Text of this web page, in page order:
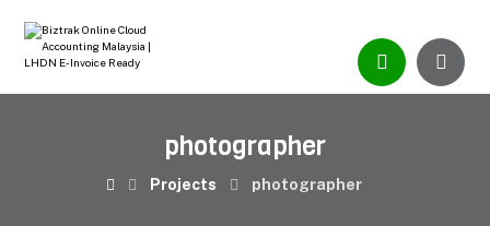
photographer
Projects photographer